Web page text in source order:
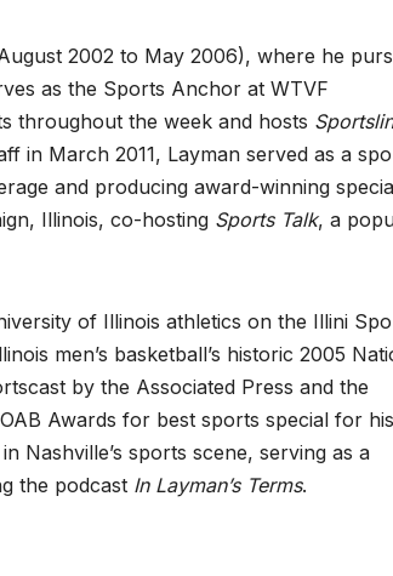
2002 to May 2006), where he
as the Sports Anchor at WTVF
throughout the week and hosts
in March 2011, Layman served as a
and producing award-winning
Illinois, co-hosting Sports Talk, a
of Illinois athletics on the Illini
men’s basketball’s historic 2005
by the Associated Press and the
Awards for best sports special for
Nashville’s sports scene, serving as a
the podcast In Layman’s Terms.